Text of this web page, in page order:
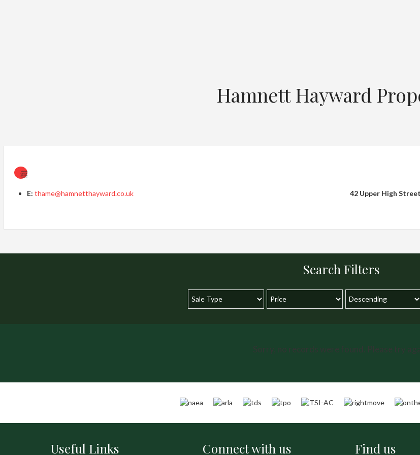
Hamnett Hayward
E: thame@hamnetthayward.co.uk 42 Upper High
Search Filters
Sorry, no records were found. Please try
Useful Links Connect with us Find us